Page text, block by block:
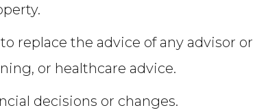
replace the advice of any advisor or
or healthcare advice.
decisions or changes.